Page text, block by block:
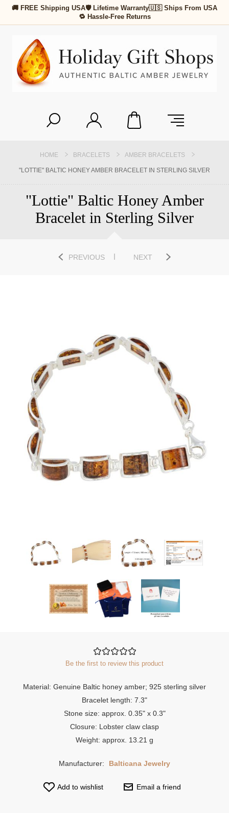
🚚 FREE Shipping USA🛡 Lifetime Warranty🇺🇸 Ships From USA
🔁 Hassle-Free Returns
HOME BRACELETS AMBER BRACELETS
"LOTTIE" BALTIC HONEY AMBER BRACELET IN STERLING SILVER
"Lottie" Baltic Honey Amber
Bracelet in Sterling Silver
PREVIOUS NEXT
Be the first to review this product
Material: Genuine Baltic honey amber; 925 sterling silver
Bracelet length: 7.3"
Stone size: approx. 0.35" x 0.3"
Closure: Lobster claw clasp
Weight: approx. 13.21 g
Manufacturer: Balticana Jewelry
Add to wishlist Email a friend